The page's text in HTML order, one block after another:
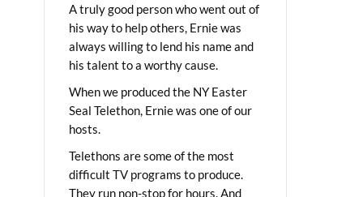
A truly good person who went out of
his way to help others, Ernie was
always willing to lend his name and
his talent to a worthy cause.
When we produced the NY Easter
Seal Telethon, Ernie was one of our
hosts.
Telethons are some of the most
difficult TV programs to produce.
They run non-stop for hours. And